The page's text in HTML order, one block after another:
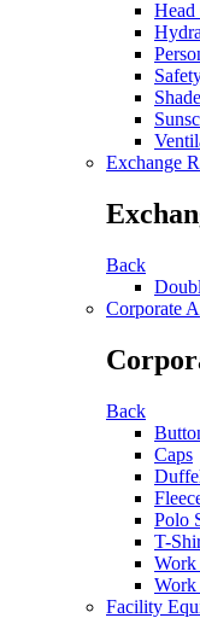
Head
Exchange
Back
Corporate
Back
Caps
Polo
T-
Work
Work
Facility